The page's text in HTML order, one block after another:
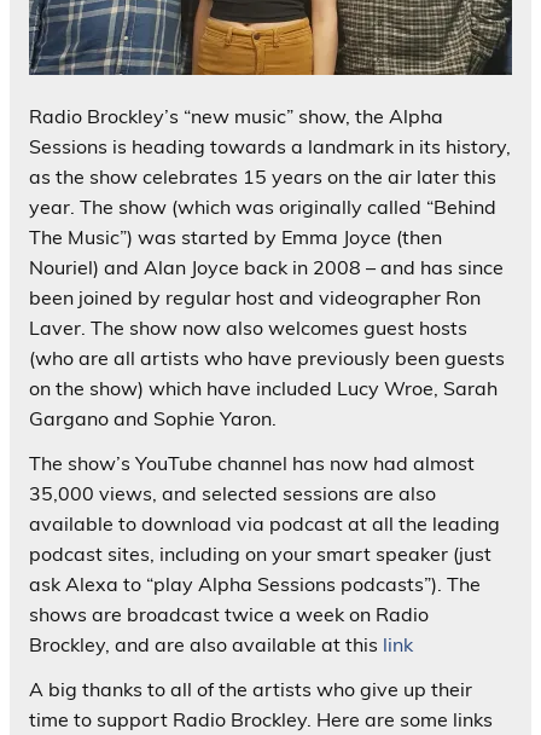
Radio Brockley’s “new music” show, the Alpha
Sessions is heading towards a landmark in its history,
as the show celebrates 15 years on the air later this
year. The show (which was originally called “Behind
The Music”) was started by Emma Joyce (then
Nouriel) and Alan Joyce back in 2008 – and has since
been joined by regular host and videographer Ron
Laver. The show now also welcomes guest hosts
(who are all artists who have previously been guests
on the show) which have included Lucy Wroe, Sarah
Gargano and Sophie Yaron.
The show’s YouTube channel has now had almost
35,000 views, and selected sessions are also
available to download via podcast at all the leading
podcast sites, including on your smart speaker (just
ask Alexa to “play Alpha Sessions podcasts”). The
shows are broadcast twice a week on Radio
Brockley, and are also available at this link
A big thanks to all of the artists who give up their
time to support Radio Brockley. Here are some links